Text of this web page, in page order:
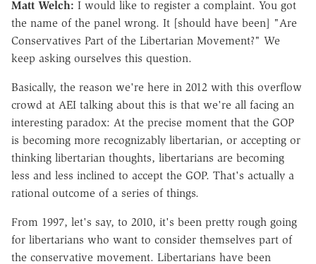
Matt Welch: I would like to register a complaint. You got
the name of the panel wrong. It [should have been] "Are
Conservatives Part of the Libertarian Movement?" We
keep asking ourselves this question.
Basically, the reason we're here in 2012 with this overflow
crowd at AEI talking about this is that we're all facing an
interesting paradox: At the precise moment that the GOP
is becoming more recognizably libertarian, or accepting or
thinking libertarian thoughts, libertarians are becoming
less and less inclined to accept the GOP. That's actually a
rational outcome of a series of things.
From 1997, let's say, to 2010, it's been pretty rough going
for libertarians who want to consider themselves part of
the conservative movement. Libertarians have been